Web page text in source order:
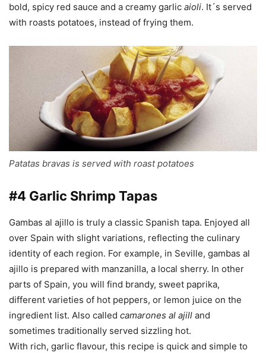
bold, spicy red sauce and a creamy garlic aioli. It´s served
with roasts potatoes, instead of frying them.
Patatas bravas is served with roast potatoes
#4 Garlic Shrimp Tapas
Gambas al ajillo is truly a classic Spanish tapa. Enjoyed all
over Spain with slight variations, reflecting the culinary
identity of each region. For example, in Seville, gambas al
ajillo is prepared with manzanilla, a local sherry. In other
parts of Spain, you will find brandy, sweet paprika,
different varieties of hot peppers, or lemon juice on the
ingredient list. Also called camarones al ajill and
sometimes traditionally served sizzling hot.
With rich, garlic flavour, this recipe is quick and simple to